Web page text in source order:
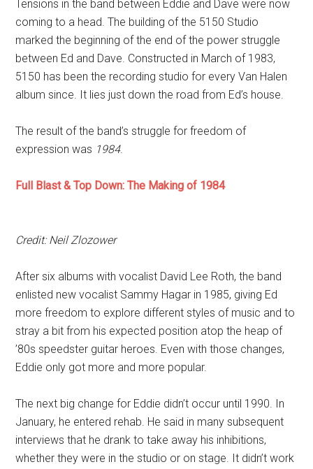
Tensions in the band between Eddie and Dave were now
coming to a head. The building of the 5150 Studio
marked the beginning of the end of the power struggle
between Ed and Dave. Constructed in March of 1983,
5150 has been the recording studio for every Van Halen
album since. It lies just down the road from Ed’s house.
The result of the band’s struggle for freedom of
expression was 1984.
Full Blast & Top Down: The Making of 1984
Credit: Neil Zlozower
After six albums with vocalist David Lee Roth, the band
enlisted new vocalist Sammy Hagar in 1985, giving Ed
more freedom to explore different styles of music and to
stray a bit from his expected position atop the heap of
’80s speedster guitar heroes. Even with those changes,
Eddie only got more and more popular.
The next big change for Eddie didn’t occur until 1990. In
January, he entered rehab. He said in many subsequent
interviews that he drank to take away his inhibitions,
whether they were in the studio or on stage. It didn’t work